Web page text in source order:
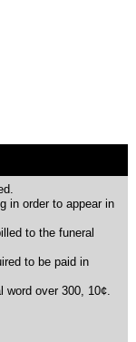
in order to appear in
to the funeral
to be paid in
over 300, 10¢.